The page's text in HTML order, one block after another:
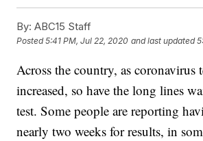
By: ABC15 Staff
Posted5:41 PM, Jul 22, 2020 and last updated
Across the country, as coronavirus
increased, so have the long lines
test. Some people are reporting
nearly two weeks for results, in